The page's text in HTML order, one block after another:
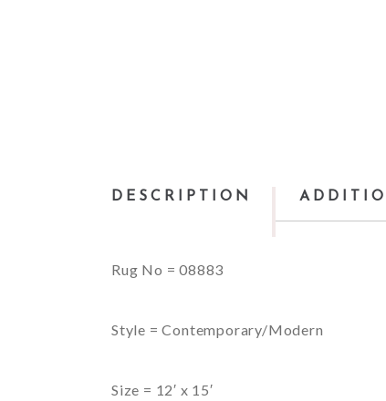
DESCRIPTION
Rug No = 08883
Style = Contemporary/Modern
Size = 12′ x 15′